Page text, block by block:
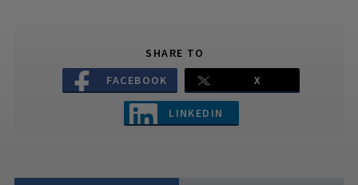
SHARE TO
FACEBOOK
X
LINKEDIN